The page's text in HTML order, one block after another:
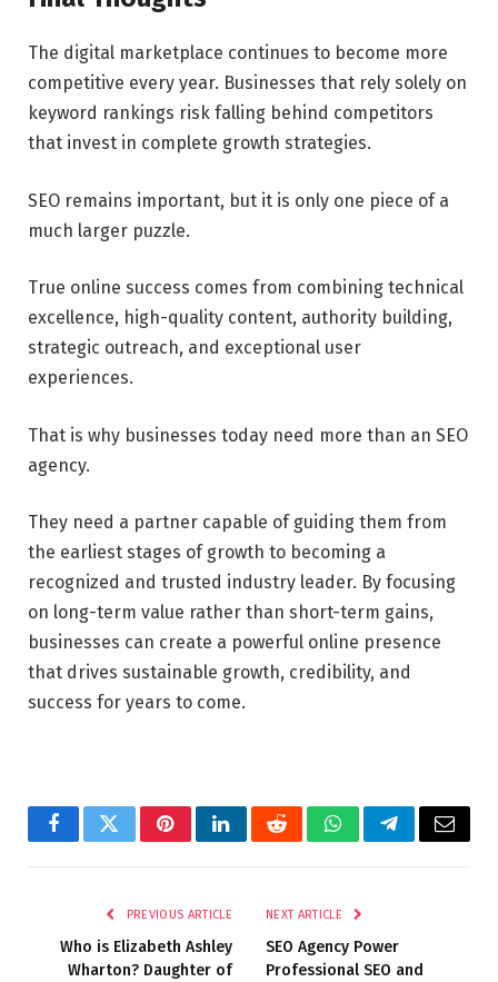
The digital marketplace continues to become more
competitive every year. Businesses that rely solely on
keyword rankings risk falling behind competitors
that invest in complete growth strategies.
SEO remains important, but it is only one piece of a
much larger puzzle.
True online success comes from combining technical
excellence, high-quality content, authority building,
strategic outreach, and exceptional user
experiences.
That is why businesses today need more than an SEO
agency.
They need a partner capable of guiding them from
the earliest stages of growth to becoming a
recognized and trusted industry leader. By focusing
on long-term value rather than short-term gains,
businesses can create a powerful online presence
that drives sustainable growth, credibility, and
success for years to come.
FacebookTwitterPinterestLinkedInRedditWhatsAppTelegramEmail
PREVIOUS ARTICLE
Who is Elizabeth Ashley
Wharton? Daughter of
NEXT ARTICLE
SEO Agency Power
Professional SEO and